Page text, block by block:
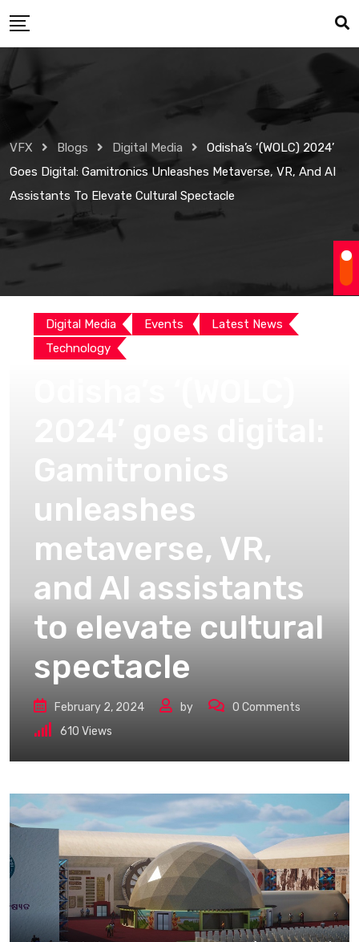
to
VFX Blogs Digital Media
Odisha’s ‘(WOLC) 2024’
Goes Digital: Gamitronics Unleashes Metaverse, VR, And AI
Assistants To Elevate Cultural Spectacle
Digital Media Events
Latest News
Technology
Gamitronics
unleashes
metaverse, VR,
and AI assistants
to elevate cultural
spectacle
February 2, 2024 by 0 Comments
610 Views